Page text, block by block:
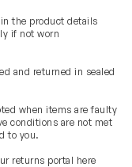
the product details
if not worn
and returned in sealed
when items are faulty
conditions are not met
to you.
returns portal here